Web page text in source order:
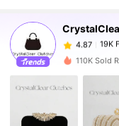
4.87
19K
o***e paid
4.87 19K
19K
110K Sold